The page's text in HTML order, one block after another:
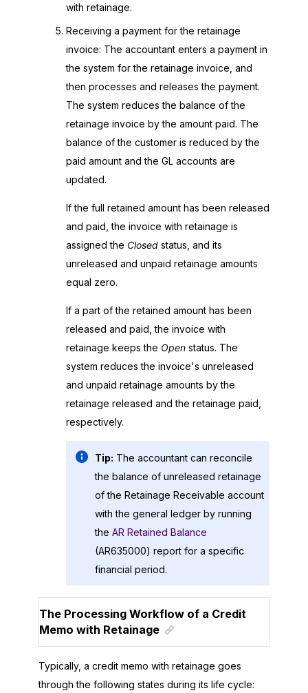
with retainage.
Receiving a payment for the retainage
invoice: The accountant enters a payment in
the system for the retainage invoice, and
then processes and releases the payment.
The system reduces the balance of the
retainage invoice by the amount paid. The
balance of the customer is reduced by the
paid amount and the GL accounts are
updated.
If the full retained amount has been released
and paid, the invoice with retainage is
assigned the Closed status, and its
unreleased and unpaid retainage amounts
equal zero.
If a part of the retained amount has been
released and paid, the invoice with
retainage keeps the Open status. The
system reduces the invoice's unreleased
and unpaid retainage amounts by the
retainage released and the retainage paid,
respectively.
Tip: The accountant can reconcile
the balance of unreleased retainage
of the Retainage Receivable account
with the general ledger by running
the AR Retained Balance
(AR635000) report for a specific
financial period.
The Processing Workflow of a Credit
Memo with Retainage
Typically, a credit memo with retainage goes
through the following states during its life cycle: